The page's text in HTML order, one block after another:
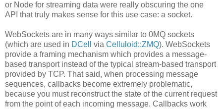
or Node for streaming data were really obscuring the one
API that truly makes sense for this use case: a socket.
WebSockets are in many ways similar to 0MQ sockets
(which are used in DCell via Celluloid::ZMQ). WebSockets
provide a framing mechanism which provides a message-
based transport instead of the typical stream-based transport
provided by TCP. That said, when processing message
sequences, callbacks become extremely problematic,
because you must reconstruct the state of the current request
from the point of each incoming message. Callbacks work